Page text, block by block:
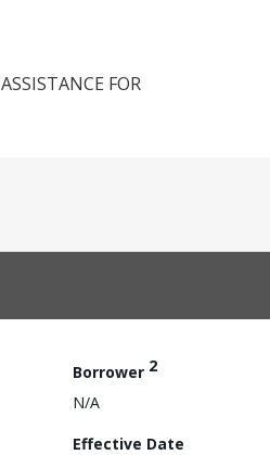
FOR
Borrower 2
N/A
Effective Date